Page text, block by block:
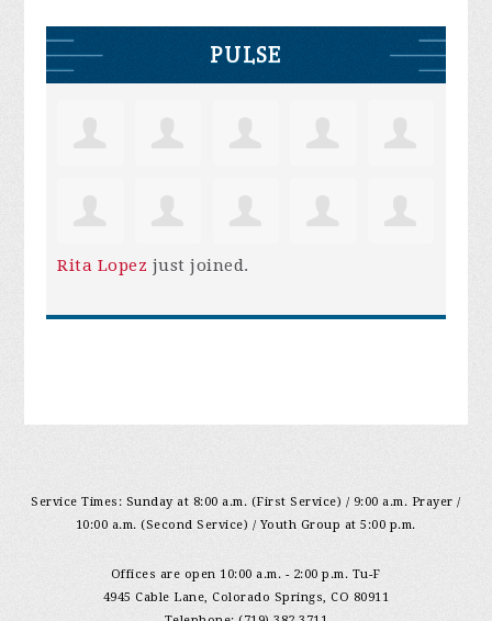
PULSE
Rita Lopez just joined.
Service Times: Sunday at 8:00 a.m. (First Service) / 9:00 a.m. Prayer /
10:00 a.m. (Second Service) / Youth Group at 5:00 p.m.
Offices are open 10:00 a.m. - 2:00 p.m. Tu-F
4945 Cable Lane, Colorado Springs, CO 80911